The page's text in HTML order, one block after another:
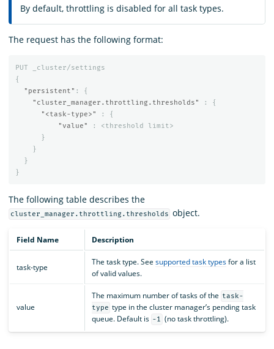
By default, throttling is disabled for all task types.
The request has the following format:
PUT
_cluster/settings
{
"persistent" :
{
"cluster_manager.throttling.thresholds"
:
{
"<task-type>"
:
{
"value"
: <threshold
limit>
}
}
}
}
The following table describes the
cluster_manager.throttling.thresholds object.
Field Name Description
task-type
The task type. See supported task typesfor a list
of valid values.
value
The maximum number of tasks of the task-
type type in the cluster manager’s pending task
queue. Default is -1 (no task throttling).